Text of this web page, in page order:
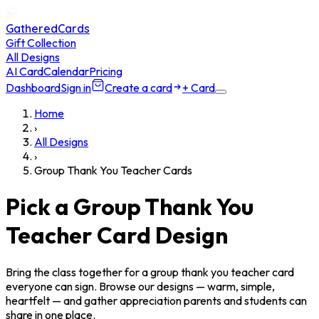
GatheredCards
Gift Collection
All Designs
AI CardCalendarPricing
DashboardSign in Create a card
+ Card
Home
›
All Designs
›
Group Thank You Teacher Cards
Pick a Group Thank You
Teacher Card Design
Bring the class together for a group thank you teacher card
everyone can sign. Browse our designs — warm, simple,
heartfelt — and gather appreciation parents and students can
share in one place.